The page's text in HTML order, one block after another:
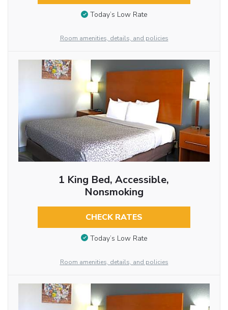
Today’s Low Rate
Room amenities, details, and policies
1 King Bed, Accessible,
Nonsmoking
CHECK RATES
Today’s Low Rate
Room amenities, details, and policies